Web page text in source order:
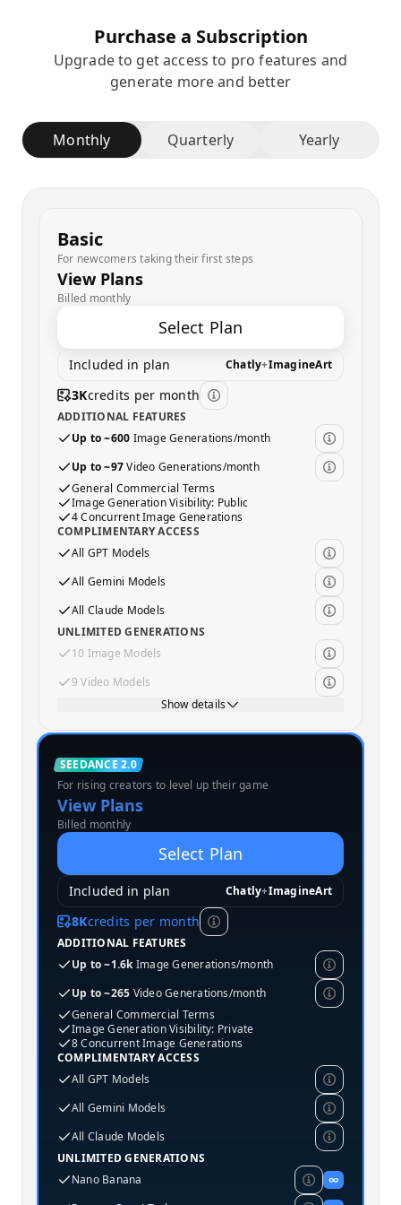
Purchase a Subscription
Upgrade to get access to pro features and
generate more and better
Monthly Quarterly Yearly
Basic
For newcomers taking their first steps
View Plans
Billed monthly
Select Plan
Included in plan Chatly+ImagineArt
3Kcredits per month
ADDITIONAL FEATURES
Up to ~600 Image Generations/month
Up to ~97 Video Generations/month
General Commercial Terms
Image Generation Visibility: Public
4 Concurrent Image Generations
COMPLIMENTARY ACCESS
All GPT Models
All Gemini Models
All Claude Models
UNLIMITED GENERATIONS
10 Image Models
9 Video Models
Show details
MOST POPULAR
SEEDANCE 2.0
Standard
For rising creators to level up their game
View Plans
Billed monthly
Select Plan
Included in plan Chatly+ImagineArt
8Kcredits per month
ADDITIONAL FEATURES
Up to ~1.6kImage Generations/month
Up to ~265 Video Generations/month
General Commercial Terms
Image Generation Visibility: Private
8 Concurrent Image Generations
COMPLIMENTARY ACCESS
All GPT Models
All Gemini Models
All Claude Models
UNLIMITED GENERATIONS
Nano Banana
∞